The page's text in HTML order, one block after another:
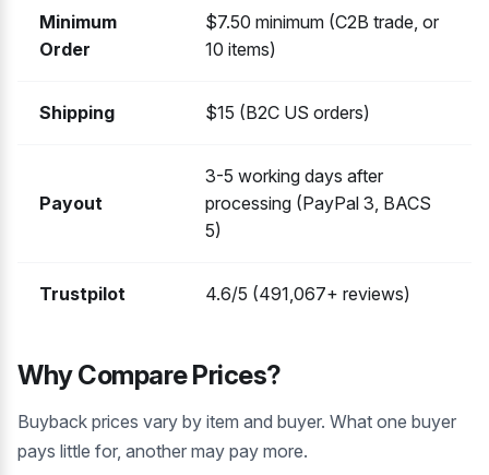
Minimum
Order
$7.50 minimum (C2B trade, or
10 items)
Shipping $15 (B2C US orders)
Payout
3-5 working days after
processing (PayPal 3, BACS
5)
Trustpilot 4.6/5 (491,067+ reviews)
Why Compare Prices?
Buyback prices vary by item and buyer. What one buyer
pays little for, another may pay more.